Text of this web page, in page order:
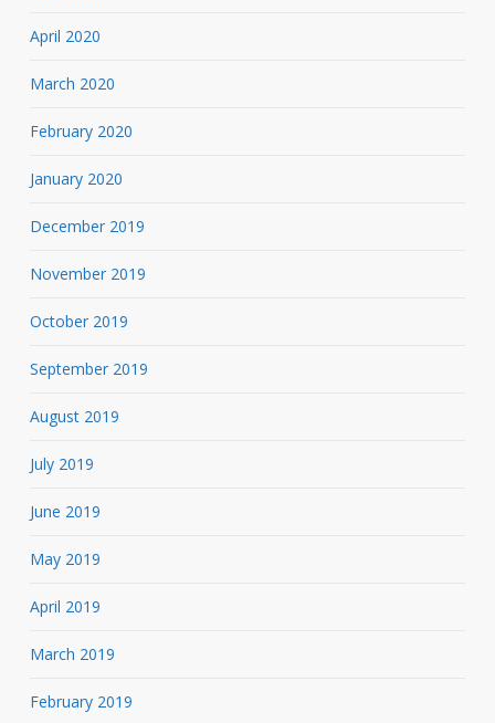
April 2020
March 2020
February 2020
January 2020
December 2019
November 2019
October 2019
September 2019
August 2019
July 2019
June 2019
May 2019
April 2019
March 2019
February 2019